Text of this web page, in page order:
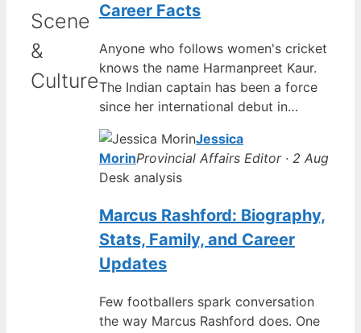
Scene
&
Culture
Career Facts
Anyone who follows women's cricket
knows the name Harmanpreet Kaur.
The Indian captain has been a force
since her international debut in…
Jessica
MorinProvincial Affairs Editor · 2 Aug
Desk analysis
Marcus Rashford: Biography,
Stats, Family, and Career
Updates
Few footballers spark conversation
the way Marcus Rashford does. One